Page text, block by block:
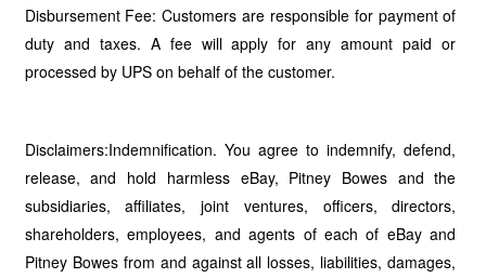
Disbursement Fee: Customers are responsible for payment of
duty and taxes. A fee will apply for any amount paid or
processed by UPS on behalf of the customer.
Disclaimers:Indemnification. You agree to indemnify, defend,
release, and hold harmless eBay, Pitney Bowes and the
subsidiaries, affiliates, joint ventures, officers, directors,
shareholders, employees, and agents of each of eBay and
Pitney Bowes from and against all losses, liabilities, damages,